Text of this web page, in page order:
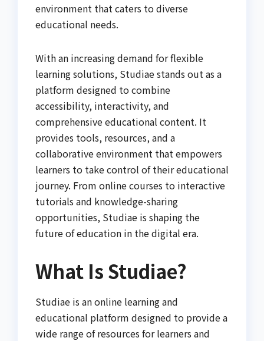
environment that caters to diverse
educational needs.
With an increasing demand for flexible
learning solutions, Studiae stands out as a
platform designed to combine
accessibility, interactivity, and
comprehensive educational content. It
provides tools, resources, and a
collaborative environment that empowers
learners to take control of their educational
journey. From online courses to interactive
tutorials and knowledge-sharing
opportunities, Studiae is shaping the
future of education in the digital era.
What Is Studiae?
Studiae is an online learning and
educational platform designed to provide a
wide range of resources for learners and